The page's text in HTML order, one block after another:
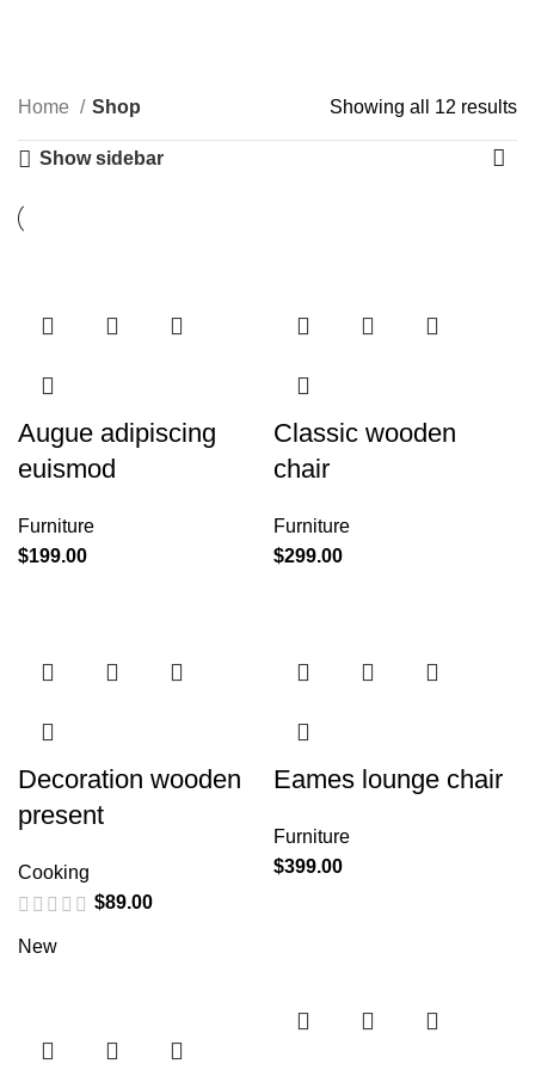
Home Shop Showing all 12 results
Show sidebar
Augue adipiscing
euismod
Furniture
$199.00
Classic wooden
chair
Furniture
$299.00
Decoration wooden
present
Cooking
$89.00
Eames lounge chair
Furniture
$399.00
New